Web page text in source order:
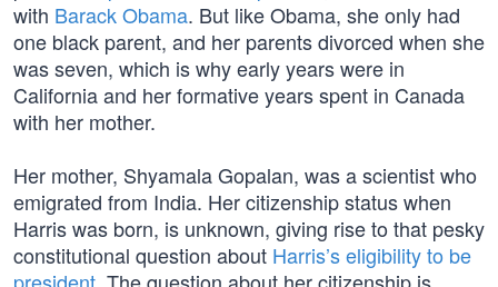
with Barack Obama. But like Obama, she only had
one black parent, and her parents divorced when she
was seven, which is why early years were in
California and her formative years spent in Canada
with her mother.
Her mother, Shyamala Gopalan, was a scientist who
emigrated from India. Her citizenship status when
Harris was born, is unknown, giving rise to that pesky
constitutional question about Harris’s eligibility to be